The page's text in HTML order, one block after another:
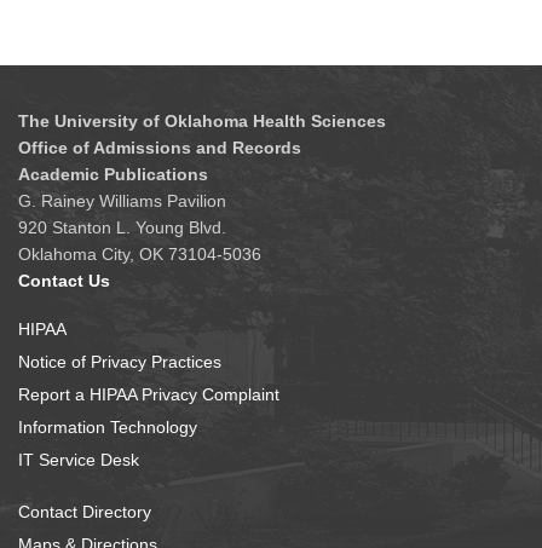
The University of Oklahoma Health Sciences
Office of Admissions and Records
Academic Publications
G. Rainey Williams Pavilion
920 Stanton L. Young Blvd.
Oklahoma City, OK 73104-5036
Contact Us
HIPAA
Notice of Privacy Practices
Report a HIPAA Privacy Complaint
Information Technology
IT Service Desk
Contact Directory